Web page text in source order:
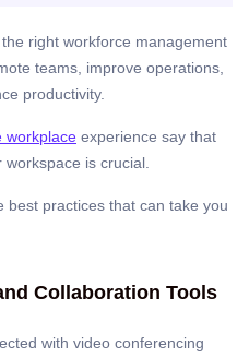
right workforce management
teams, improve operations,
productivity.
workplace experience say that
is crucial.
best practices that can take you
Collaboration Tools
with video conferencing